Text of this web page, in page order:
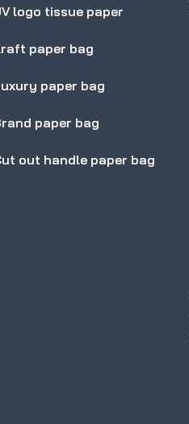
logo tissue paper
paper bag
paper bag
paper bag
out handle paper bag